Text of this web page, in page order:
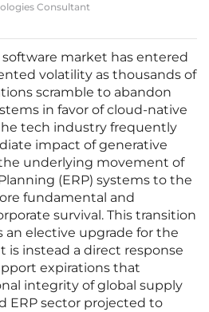
Consultant
market has entered
volatility as thousands of
scramble to abandon
in favor of cloud-native
tech industry frequently
impact of generative
underlying movement of
(ERP) systems to the
fundamental and
survival. This transition
an elective upgrade for the
is instead a direct response
expirations that
integrity of global supply
ERP sector projected to